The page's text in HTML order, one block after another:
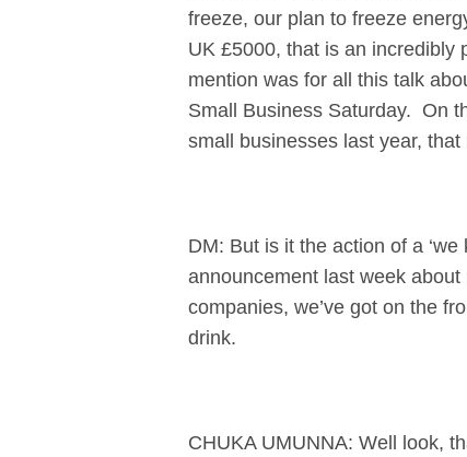
freeze, our plan to freeze
UK £5000, that is an incredibly
mention was for all this talk
Small Business Saturday. On
small businesses last year,
DM: But is it the action of a
announcement last week about
companies, we’ve got on the
drink.
CHUKA UMUNNA: Well look,